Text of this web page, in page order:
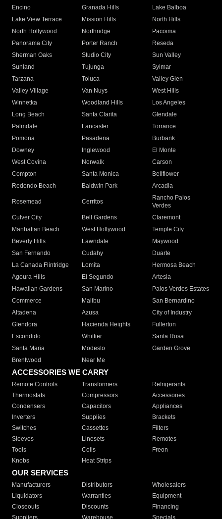
Encino
Granada Hills
Lake Balboa
Lake View Terrace
Mission Hills
North Hills
North Hollywood
Northridge
Pacoima
Panorama City
Porter Ranch
Reseda
Sherman Oaks
Studio City
Sun Valley
Sunland
Tujunga
Sylmar
Tarzana
Toluca
Valley Glen
Valley Village
Van Nuys
West Hills
Winnetka
Woodland Hills
Los Angeles
Long Beach
Santa Clarita
Glendale
Palmdale
Lancaster
Torrance
Pomona
Pasadena
Burbank
Downey
Inglewood
El Monte
West Covina
Norwalk
Carson
Compton
Santa Monica
Bellflower
Redondo Beach
Baldwin Park Arcadia
Rosemead Cerritos
Rancho Palos
Verdes
Culver City
Bell Gardens
Claremont
Manhattan Beach
West Hollywood
Temple City
Beverly Hills
Lawndale
Maywood
San Fernando
Cudahy
Duarte
La Canada Flintridge
Lomita
Hermosa Beach
Agoura Hills
El Segundo
Artesia
Hawaiian Gardens
San Marino
Palos Verdes Estates
Commerce
Malibu
San Bernardino
Altadena
Azusa
City of Industry
Glendora
Hacienda Heights
Fullerton
Escondido
Whittier
Santa Rosa
Santa Maria
Modesto
Garden Grove
Brentwood
Near Me
ACCESSORIES WE CARRY
Remote Controls Transformers
Refrigerants
Thermostats
Compressors
Accessories
Condensers
Capacitors
Appliances
Inverters
Supplies
Brackets
Switches
Cassettes
Filters
Sleeves
Linesets
Remotes
Tools
Coils
Freon
Knobs
Heat Strips
OUR SERVICES
Manufacturers Distributors
Wholesalers
Liquidators
Warranties
Equipment
Closeouts
Discounts
Financing